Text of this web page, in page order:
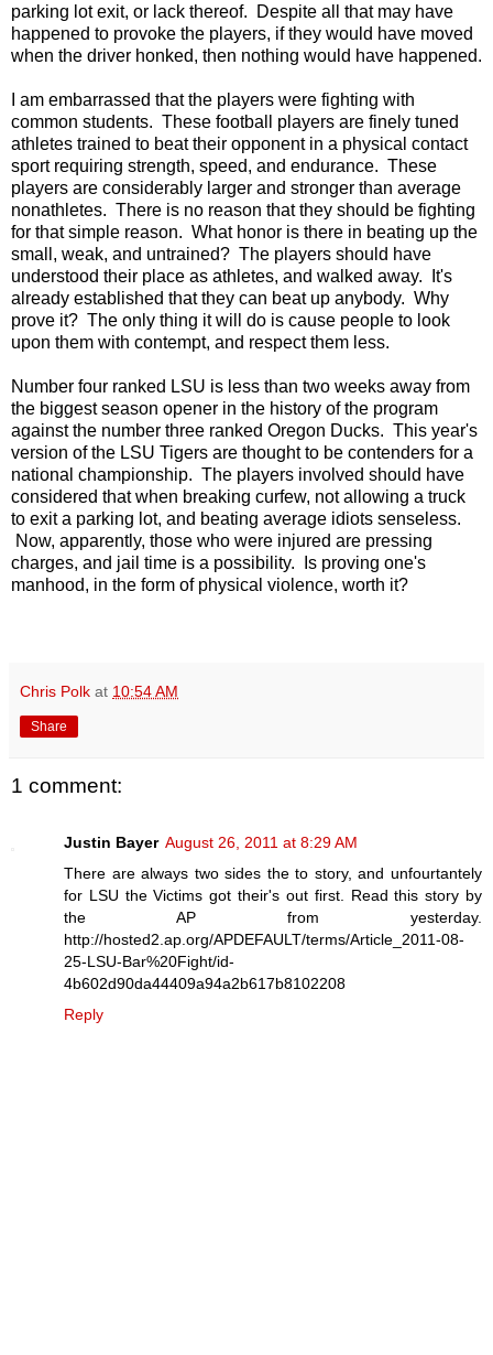
parking lot exit, or lack thereof. Despite all that may have
happened to provoke the players, if they would have moved
when the driver honked, then nothing would have happened.
I am embarrassed that the players were fighting with
common students. These football players are finely tuned
athletes trained to beat their opponent in a physical contact
sport requiring strength, speed, and endurance. These
players are considerably larger and stronger than average
nonathletes. There is no reason that they should be fighting
for that simple reason. What honor is there in beating up the
small, weak, and untrained? The players should have
understood their place as athletes, and walked away. It's
already established that they can beat up anybody. Why
prove it? The only thing it will do is cause people to look
upon them with contempt, and respect them less.
Number four ranked LSU is less than two weeks away from
the biggest season opener in the history of the program
against the number three ranked Oregon Ducks. This year's
version of the LSU Tigers are thought to be contenders for a
national championship. The players involved should have
considered that when breaking curfew, not allowing a truck
to exit a parking lot, and beating average idiots senseless.
Now, apparently, those who were injured are pressing
charges, and jail time is a possibility. Is proving one's
manhood, in the form of physical violence, worth it?
Chris Polk at 10:54 AM
Share
1 comment:
Justin Bayer August 26, 2011 at 8:29 AM
There are always two sides the to story, and unfourtantely
for LSU the Victims got their's out first. Read this story by
the AP from yesterday.
http://hosted2.ap.org/APDEFAULT/terms/Article_2011-08-
25-LSU-Bar%20Fight/id-
4b602d90da44409a94a2b617b8102208
Reply